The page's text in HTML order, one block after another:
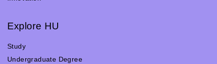
Explore HU
Study
Undergraduate Degree